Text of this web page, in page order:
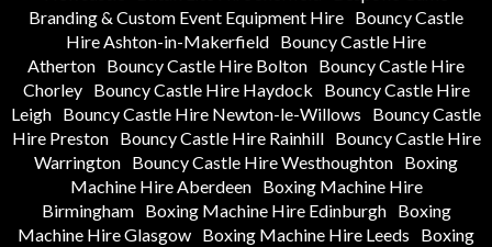
Branding & Custom Event Equipment Hire Bouncy Castle
Hire Ashton-in-Makerfield Bouncy Castle Hire
Atherton Bouncy Castle Hire Bolton Bouncy Castle Hire
Chorley
Bouncy Castle Hire Haydock
Bouncy Castle Hire
Leigh Bouncy Castle Hire Newton-le-Willows
Bouncy Castle
Hire Preston
Bouncy Castle Hire Rainhill
Bouncy Castle Hire
Warrington Bouncy Castle Hire Westhoughton Boxing
Machine Hire Aberdeen
Boxing Machine Hire
Birmingham
Boxing Machine Hire Edinburgh
Boxing
Machine Hire Glasgow Boxing Machine Hire Leeds
Boxing